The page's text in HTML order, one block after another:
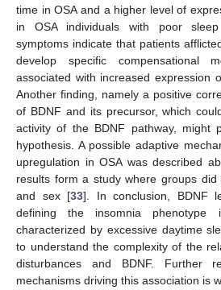
time in OSA and a higher level of
in OSA individuals with poor
symptoms indicate that patients
develop specific compensational
associated with increased expression
Another finding, namely a positive
of BDNF and its precursor, which
activity of the BDNF pathway, might
hypothesis. A possible adaptive
upregulation in OSA was described
results form a study where groups
and sex [33]. In conclusion, BDNF
defining the insomnia
characterized by excessive daytime
to understand the complexity of the
disturbances and BDNF. Further
mechanisms driving this association is